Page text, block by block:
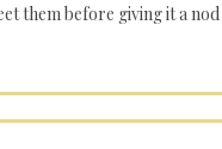
them before giving it a